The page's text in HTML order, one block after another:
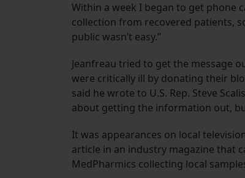
Within a week I began to get phone
collection from recovered patients,
public wasn’t easy.”
Jeanfreau tried to get the message
were critically ill by donating their
said he wrote to U.S. Rep. Steve
about getting the information out,
It was appearances on local
article in an industry magazine that
MedPharmics collecting local